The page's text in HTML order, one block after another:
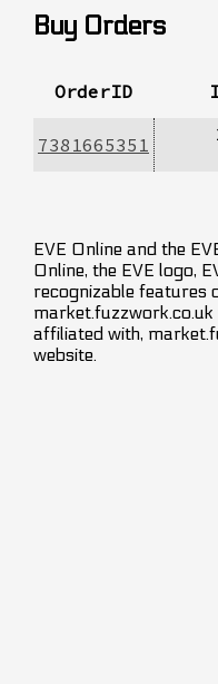
Buy Orders
OrderID
7381665351
EVE Online and the
Online, the EVE logo,
recognizable features
affiliated with,
website.